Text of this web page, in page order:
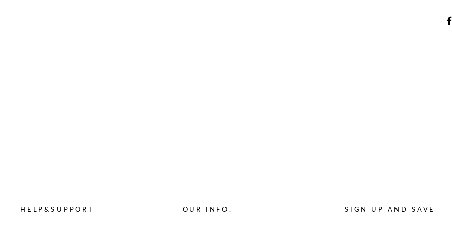
HELP&SUPPORT OUR INFO. SIGN UP AND SAVE